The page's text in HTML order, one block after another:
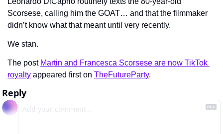
Scorsese, calling him the GOAT… and that the filmmaker
didn’t know what that meant until very recently.
We stan.
The post Martin and Francesca Scorsese are now TikTok
royalty appeared first on TheFutureParty.
Reply